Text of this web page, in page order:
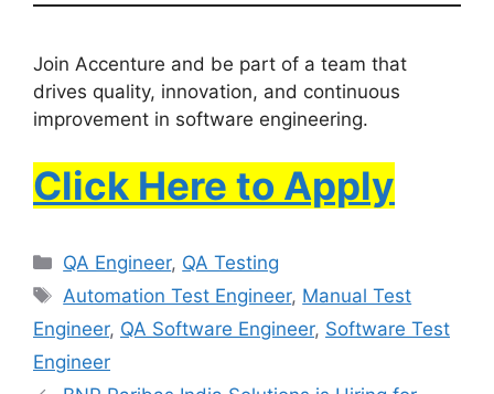
Join Accenture and be part of a team that
drives quality, innovation, and continuous
improvement in software engineering.
Click Here to Apply
QA Engineer, QA Testing
Automation Test Engineer, Manual Test
Engineer, QA Software Engineer, Software Test
Engineer